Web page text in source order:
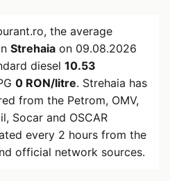
the average
Strehaia on 09.08.2026
diesel 10.53
0 RON/litre. Strehaia has
from the Petrom, OMV,
Socar and OSCAR
every 2 hours from the
official network sources.